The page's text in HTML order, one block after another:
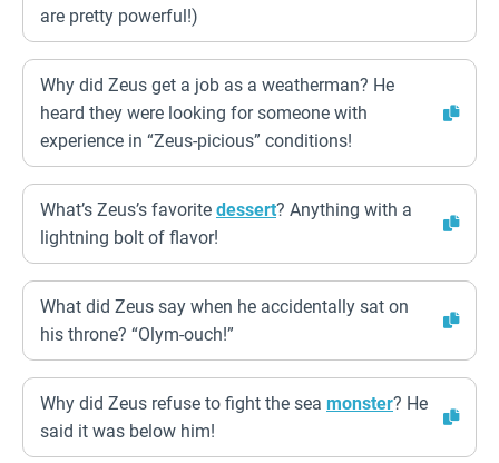
are pretty powerful!)
Why did Zeus get a job as a weatherman? He
heard they were looking for someone with
experience in “Zeus-picious” conditions!
What’s Zeus’s favorite dessert? Anything with a
lightning bolt of flavor!
What did Zeus say when he accidentally sat on
his throne? “Olym-ouch!”
Why did Zeus refuse to fight the sea monster? He
said it was below him!